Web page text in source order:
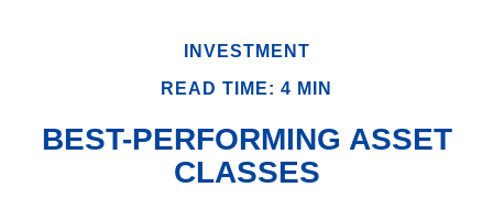
INVESTMENT
READ TIME: 4 MIN
BEST-PERFORMING ASSET
CLASSES